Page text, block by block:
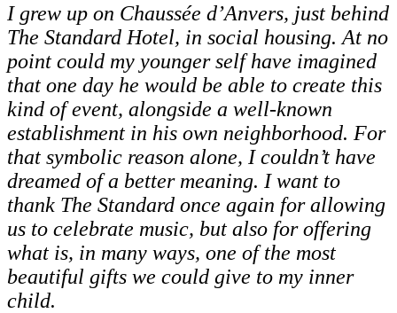
I grew up on Chaussée d’Anvers, just behind
The Standard Hotel, in social housing. At no
point could my younger self have imagined
that one day he would be able to create this
kind of event, alongside a well-known
establishment in his own neighborhood. For
that symbolic reason alone, I couldn’t have
dreamed of a better meaning. I want to
thank The Standard once again for allowing
us to celebrate music, but also for offering
what is, in many ways, one of the most
beautiful gifts we could give to my inner
child.